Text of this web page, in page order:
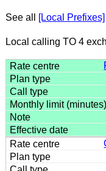
See all [Local Prefixes]
Local calling TO 4